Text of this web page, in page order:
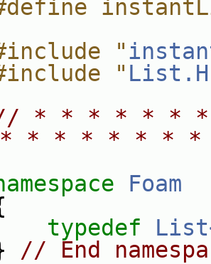
"
" List.H
* * * * * *
* * * * * *
Foam
typedef
// End